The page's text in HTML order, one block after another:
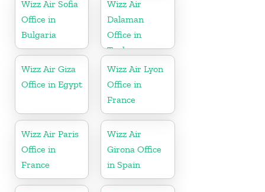
Wizz Air Sofia
Office in
Bulgaria
Wizz Air
Dalaman
Office in
Turkey
Wizz Air Giza
Office in Egypt
Wizz Air Lyon
Office in
France
Wizz Air Paris
Office in
France
Wizz Air
Girona Office
in Spain